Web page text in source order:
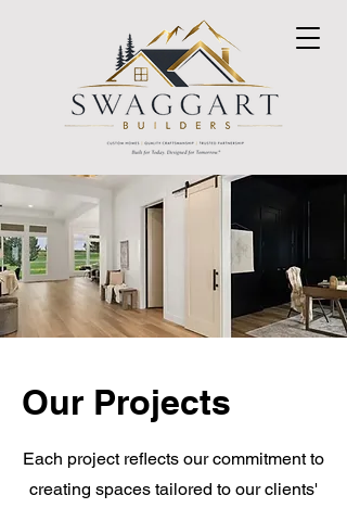
Our Projects
Each project reflects our commitment to
creating spaces tailored to our clients'